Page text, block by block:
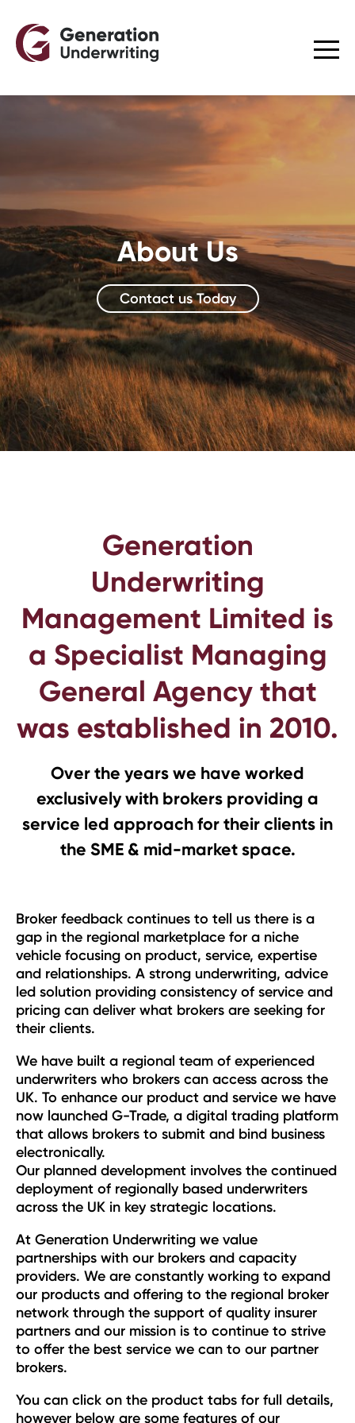
About Us
Contact us Today
Generation
Underwriting
Management Limited is
a Specialist Managing
General Agency that
was established in 2010.
Over the years we have worked
exclusively with brokers providing a
service led approach for their clients in
the SME & mid-market space.
Broker feedback continues to tell us there is a
gap in the regional marketplace for a niche
vehicle focusing on product, service, expertise
and relationships. A strong underwriting, advice
led solution providing consistency of service and
pricing can deliver what brokers are seeking for
their clients.
We have built a regional team of experienced
underwriters who brokers can access across the
UK. To enhance our product and service we have
now launched G-Trade, a digital trading platform
that allows brokers to submit and bind business
electronically.
Our planned development involves the continued
deployment of regionally based underwriters
across the UK in key strategic locations.
At Generation Underwriting we value
partnerships with our brokers and capacity
providers. We are constantly working to expand
our products and offering to the regional broker
network through the support of quality insurer
partners and our mission is to continue to strive
to offer the best service we can to our partner
brokers.
You can click on the product tabs for full details,
however below are some features of our